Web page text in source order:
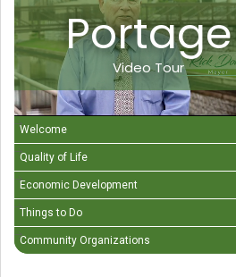
Portage
Video Tour
Welcome
Quality of Life
Economic Development
Things to Do
Community Organizations